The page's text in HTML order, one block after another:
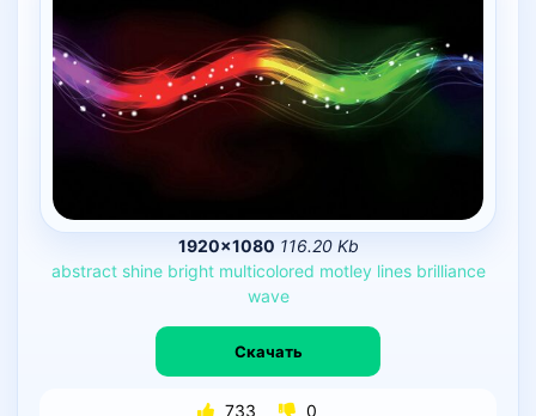
1920×1080 116.20 Kb
abstract shine bright multicolored motley lines brilliance
wave
Скачать
733 0